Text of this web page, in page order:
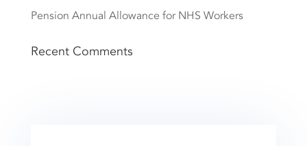
Pension Annual Allowance for NHS Workers
Recent Comments